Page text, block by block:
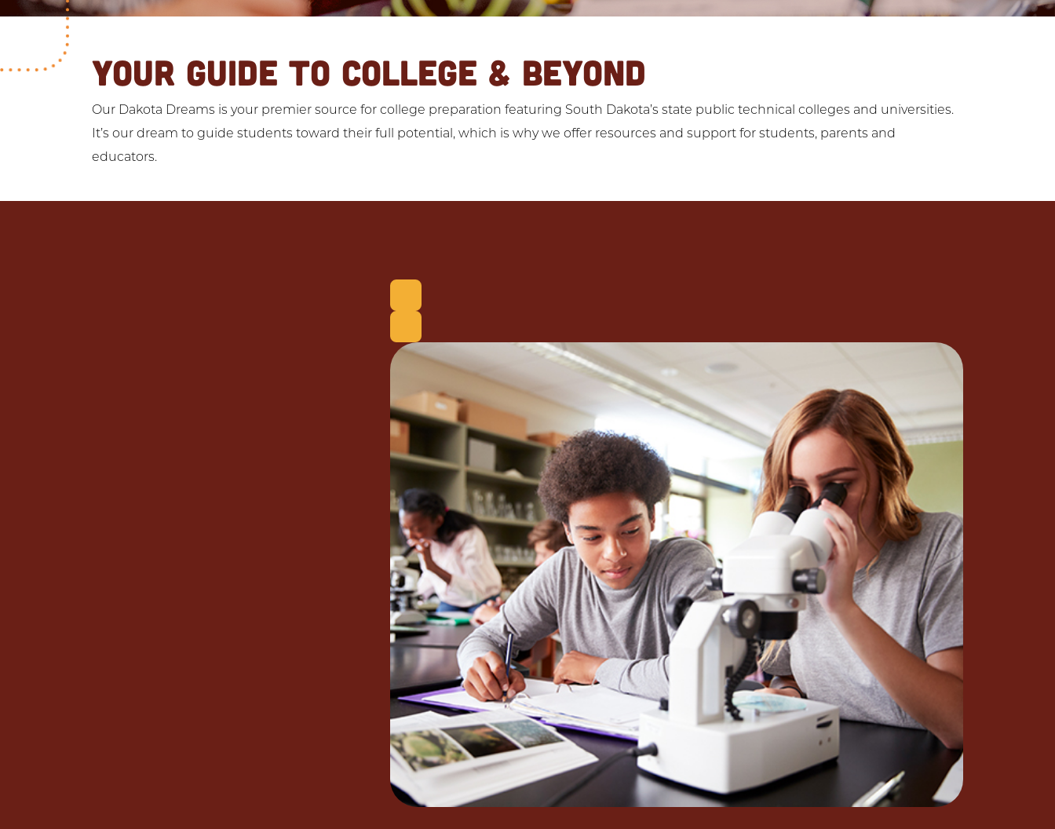
YOUR GUIDE TO COLLEGE & BEYOND
Our Dakota Dreams is your premier source for college preparation featuring South Dakota’s state public technical colleges and universities.
It’s our dream to guide students toward their full potential, which is why we offer resources and support for students, parents and
educators.